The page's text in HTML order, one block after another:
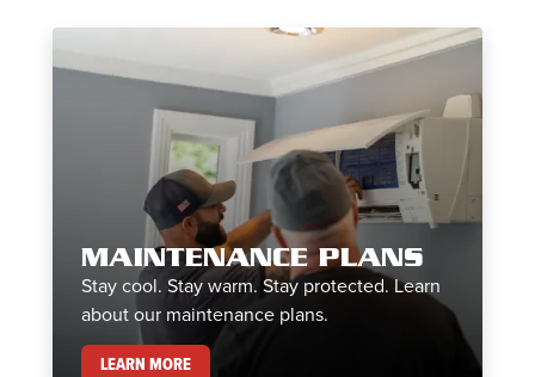
MAINTENANCE PLANS
Stay cool. Stay warm. Stay protected. Learn
about our maintenance plans.
LEARN MOREMAINTENANCE PLANS